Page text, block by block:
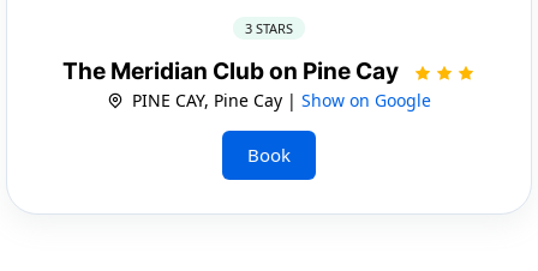
3 STARS
The Meridian Club on Pine Cay
PINE CAY, Pine Cay | Show on Google
Book